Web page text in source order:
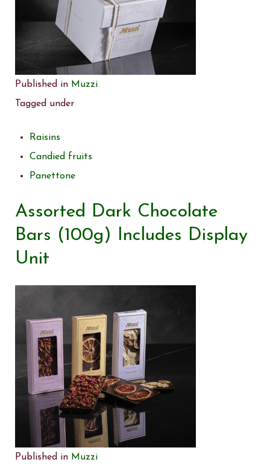
Published in Muzzi
Tagged under
Raisins
Candied fruits
Panettone
Assorted Dark Chocolate
Bars (100g) Includes Display
Unit
Published in Muzzi